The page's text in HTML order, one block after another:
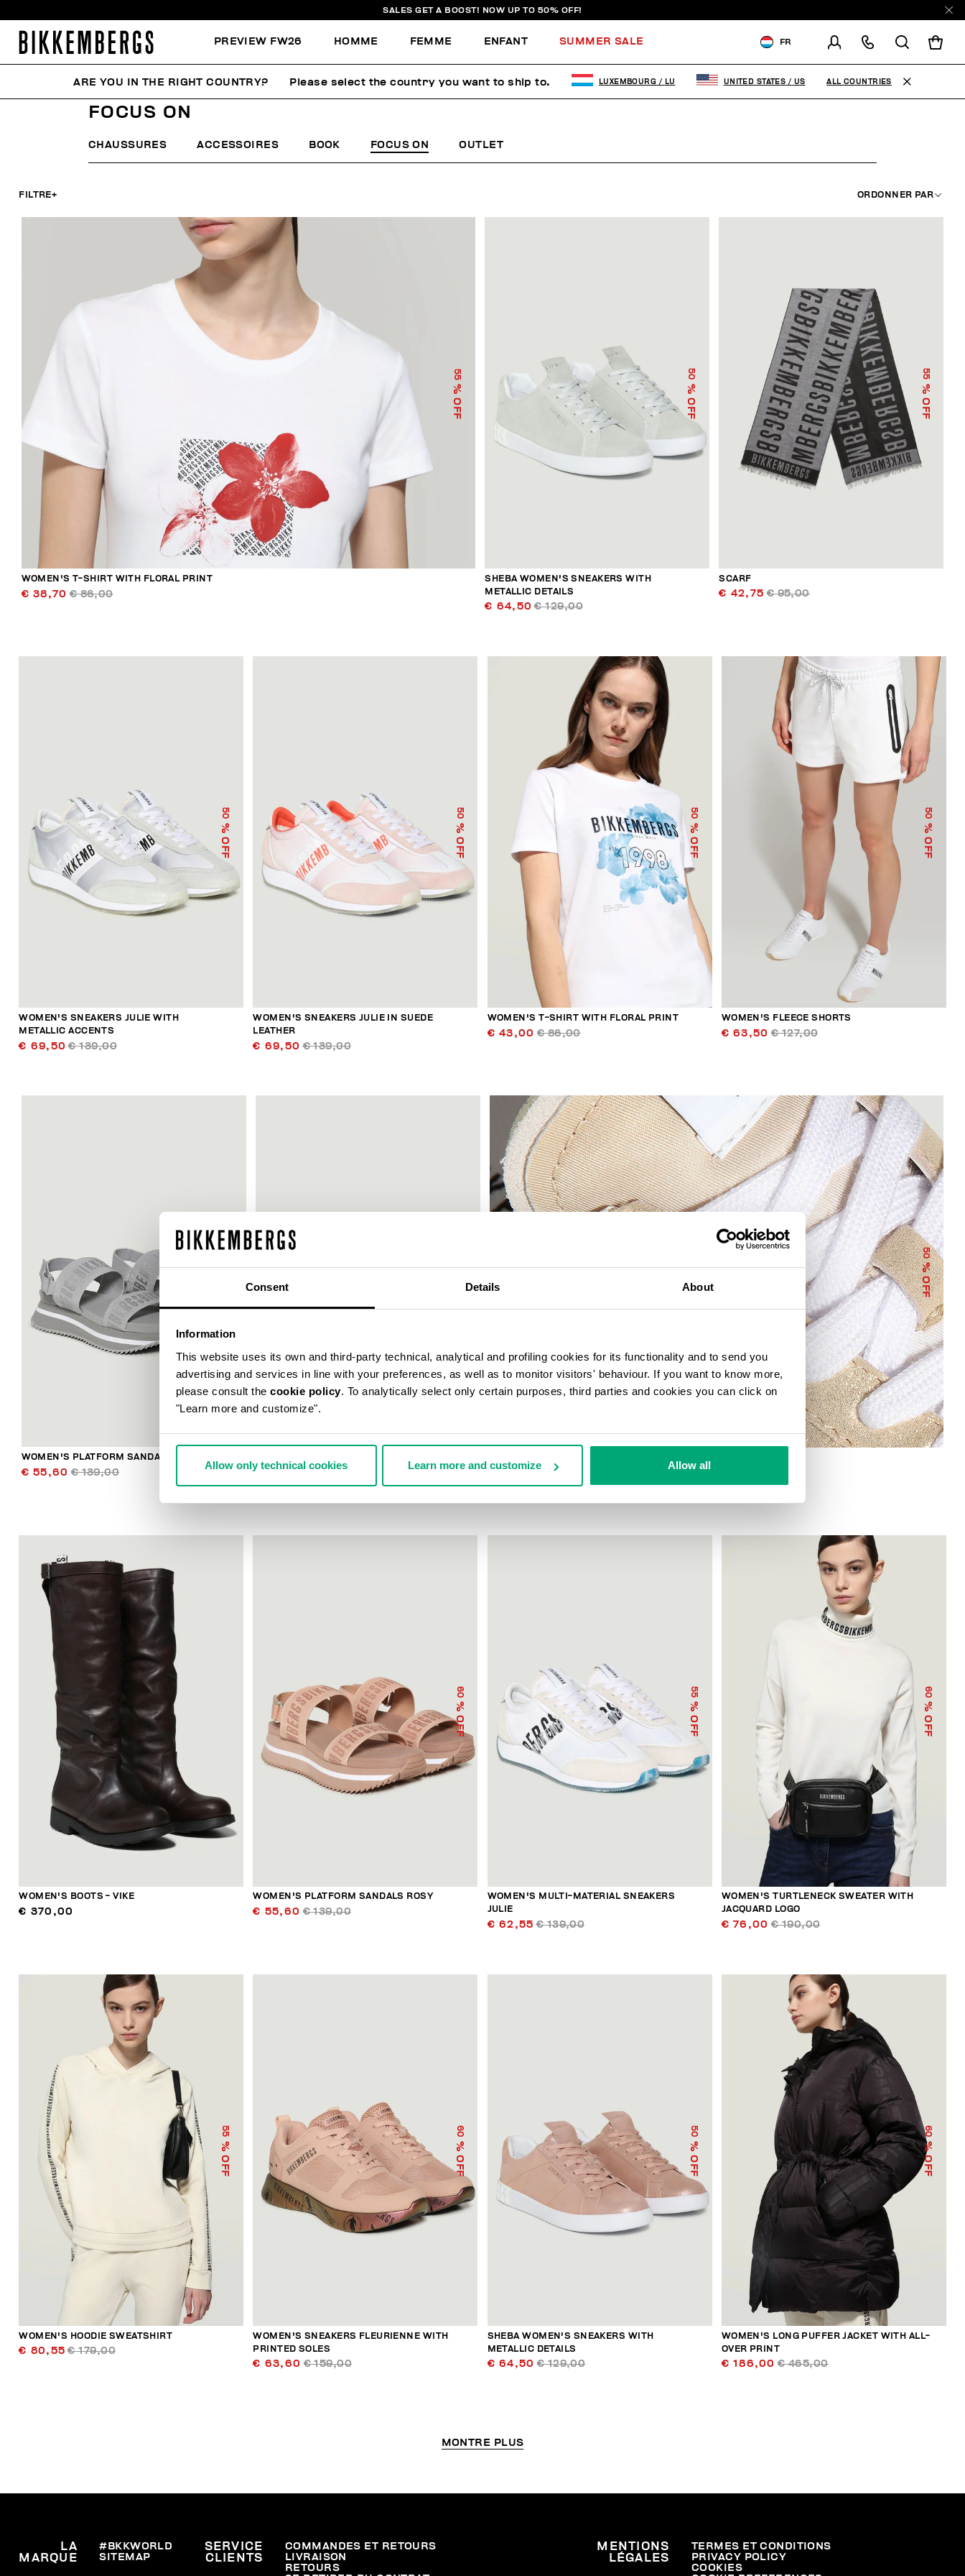
Consent Details About
Information
This website uses its own and third-party technical, analytical and profiling cookies for its functionality and to send you
advertising and services in line with your preferences, as well as to monitor visitors' behaviour. If you want to know more,
please consult the cookie policy. To analytically select only certain purposes, third parties and cookies you can click on
"Learn more and customize".
Allow only technical cookies Learn more and customize Allow all
SALES GET A BOOST! NOW UP TO 50% OFF!
PREVIEW FW26 HOMME FEMME ENFANT SUMMER SALE FR
MODIFIER LE PAYS DE
LIVRAISON
HOME FEMME FOCUS ON
FOCUS ON
CHAUSSURES ACCESSOIRES BOOK FOCUS ON OUTLET
FILTRE+ ORDONNER PAR
55
% OFF
WOMEN'S T-SHIRT WITH FLORAL PRINT
€ 38,70 € 86,00
50
% OFF
SHEBA WOMEN'S SNEAKERS WITH
METALLIC DETAILS
€ 64,50 € 129,00
55
% OFF
SCARF
€ 42,75 € 95,00
50
% OFF
WOMEN'S SNEAKERS JULIE WITH
METALLIC ACCENTS
€ 69,50 € 139,00
50
% OFF
WOMEN'S SNEAKERS JULIE IN SUEDE
LEATHER
€ 69,50 € 139,00
50
% OFF
WOMEN'S T-SHIRT WITH FLORAL PRINT
€ 43,00 € 86,00
50
% OFF
WOMEN'S FLEECE SHORTS
€ 63,50 € 127,00
60
% OFF
WOMEN'S PLATFORM SANDALS ROSY
€ 55,60 € 139,00
% OFF
PRINTED SOLES
€ 63,60 € 159,00
50
% OFF
€ 69,50 € 139,00
WOMEN'S BOOTS - VIKE
€ 370,00
60
% OFF
WOMEN'S PLATFORM SANDALS ROSY
€ 55,60 € 139,00
55
% OFF
WOMEN'S MULTI-MATERIAL SNEAKERS
JULIE
€ 62,55 € 139,00
60
% OFF
WOMEN'S TURTLENECK SWEATER WITH
JACQUARD LOGO
€ 76,00 € 190,00
55
% OFF
WOMEN'S HOODIE SWEATSHIRT
€ 80,55 € 179,00
60
% OFF
WOMEN'S SNEAKERS FLEURIENNE WITH
PRINTED SOLES
€ 63,60 € 159,00
50
% OFF
SHEBA WOMEN'S SNEAKERS WITH
METALLIC DETAILS
€ 64,50 € 129,00
60
% OFF
WOMEN'S LONG PUFFER JACKET WITH ALL-
OVER PRINT
€ 186,00 € 465,00
MONTRE PLUS
LA
MARQUE
#BKKWORLD
SITEMAP
SERVICE
CLIENTS
COMMANDES ET RETOURS
LIVRAISON
RETOURS
MENTIONS
LÉGALES
TERMES ET CONDITIONS
PRIVACY POLICY
COOKIES
ARE YOU IN THE RIGHT COUNTRY? Please select the country you want to ship to. LUXEMBOURG / LU UNITED STATES / US ALL COUNTRIES